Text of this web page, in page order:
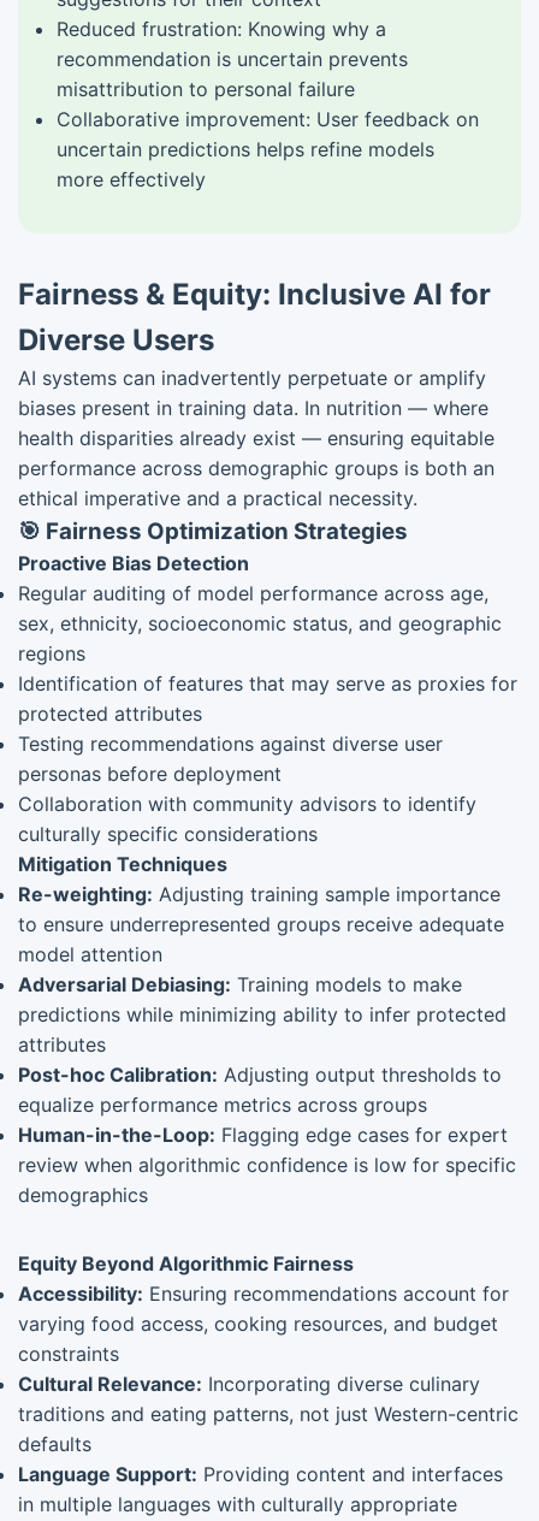
Reduced frustration: Knowing why a
recommendation is uncertain prevents
misattribution to personal failure
Collaborative improvement: User feedback on
uncertain predictions helps refine models
more effectively
Fairness & Equity: Inclusive AI for
Diverse Users
AI systems can inadvertently perpetuate or amplify
biases present in training data. In nutrition — where
health disparities already exist — ensuring equitable
performance across demographic groups is both an
ethical imperative and a practical necessity.
🎯 Fairness Optimization Strategies
Proactive Bias Detection
Regular auditing of model performance across age,
sex, ethnicity, socioeconomic status, and geographic
regions
Identification of features that may serve as proxies for
protected attributes
Testing recommendations against diverse user
personas before deployment
Collaboration with community advisors to identify
culturally specific considerations
Mitigation Techniques
Re-weighting: Adjusting training sample importance
to ensure underrepresented groups receive adequate
model attention
Adversarial Debiasing: Training models to make
predictions while minimizing ability to infer protected
attributes
Post-hoc Calibration: Adjusting output thresholds to
equalize performance metrics across groups
Human-in-the-Loop: Flagging edge cases for expert
review when algorithmic confidence is low for specific
demographics
Equity Beyond Algorithmic Fairness
Accessibility: Ensuring recommendations account for
varying food access, cooking resources, and budget
constraints
Cultural Relevance: Incorporating diverse culinary
traditions and eating patterns, not just Western-centric
defaults
Language Support: Providing content and interfaces
in multiple languages with culturally appropriate